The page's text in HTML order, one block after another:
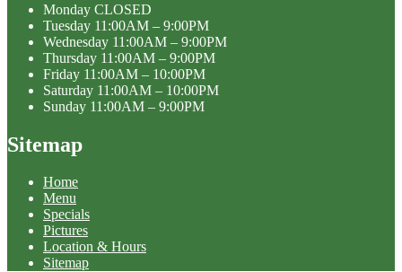
Monday CLOSED
Tuesday 11:00AM – 9:00PM
Wednesday 11:00AM – 9:00PM
Thursday 11:00AM – 9:00PM
Friday 11:00AM – 10:00PM
Saturday 11:00AM – 10:00PM
Sunday 11:00AM – 9:00PM
Sitemap
Home
Menu
Specials
Pictures
Location & Hours
Sitemap